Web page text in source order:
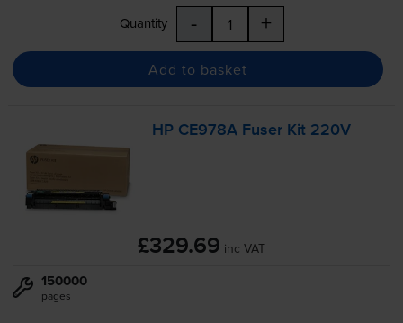
Quantity - +
Add to basket
HP CE978A Fuser Kit 220V
£329.69 inc VAT
150000
pages